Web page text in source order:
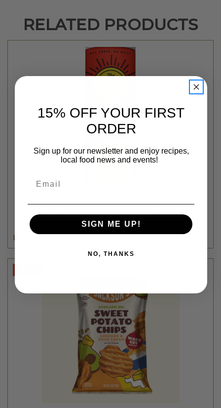
RELATED PRODUCTS
$3.99
Login
orcreate an account
15% OFF YOUR FIRST
ORDER
Sign up for our newsletter and enjoy recipes,
local food news and events!
SIGN ME UP!
NO, THANKS